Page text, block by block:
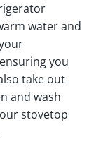
water and
you
take out
and wash
stovetop